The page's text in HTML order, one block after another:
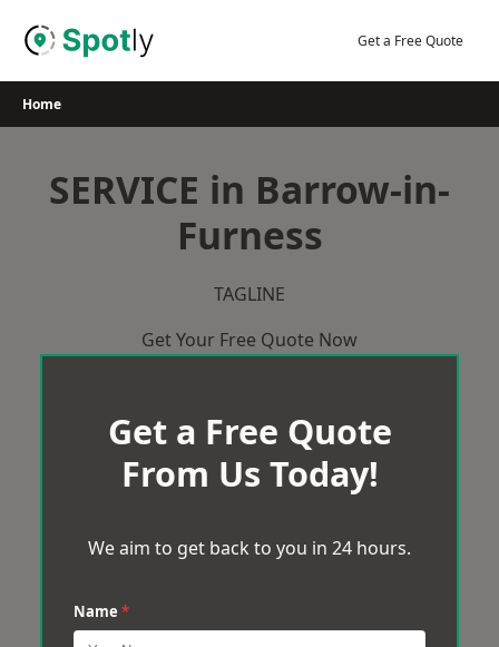
Get a Free Quote
Home
SERVICE in Barrow-in-
Furness
TAGLINE
Get Your Free Quote Now
Get a Free Quote
From Us Today!
We aim to get back to you in 24 hours.
Name *